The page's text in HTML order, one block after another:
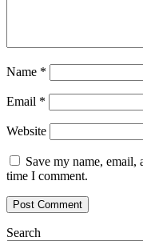
Name *
Email *
Website
Save my name,
time I comment.
Search